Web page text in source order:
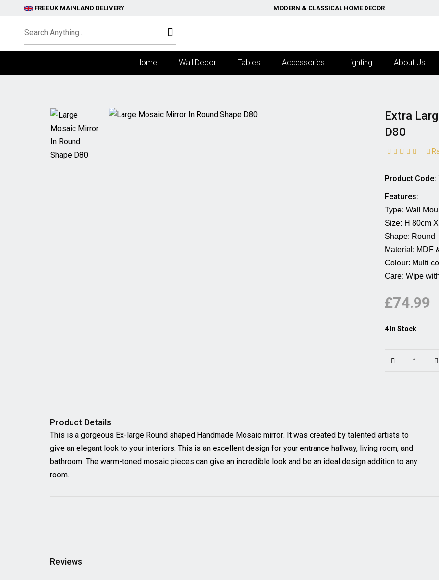
FREE UK MAINLAND DELIVERY MODERN & CLASSICAL HOME DECOR
Home Wall Decor Tables Accessories Lighting About Us
Extra
D80
Product Code:
Features:
Type:
Size: H
Care: Wipe
£74.99
4 In Stock
Product Details
This is a gorgeous Ex-large Round shaped Handmade Mosaic mirror. It was created by talented artists to
give an elegant look to your interiors. This is an excellent design for your entrance hallway, living room, and
bathroom. The warm-toned mosaic pieces can give an incredible look and be an ideal design addition to any
room.
Reviews